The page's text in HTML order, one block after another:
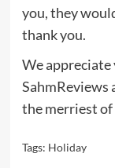
you, they
thank you.
We
SahmReviews
the merriest
Tags: Holiday